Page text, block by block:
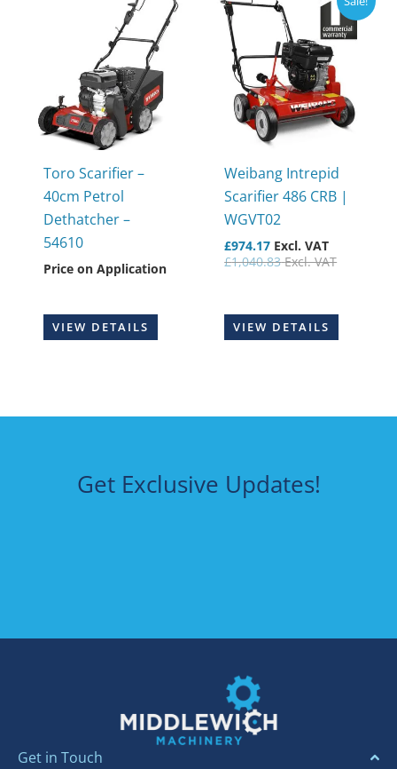
Toro Scarifier –
40cm Petrol
Dethatcher –
54610
Price on Application
VIEW DETAILS
Weibang Intrepid
Scarifier 486 CRB |
WGVT02
£1,040.83 Excl. VAT
£974.17 Excl. VAT
VIEW DETAILS
Get Exclusive Updates!
Get in Touch